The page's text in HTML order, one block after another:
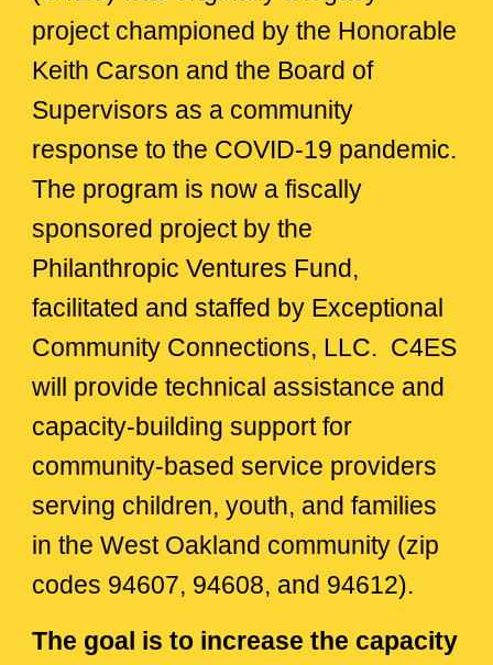
project championed by the Honorable
Keith Carson and the Board of
Supervisors as a community
response to the COVID-19 pandemic.
The program is now a fiscally
sponsored project by the
Philanthropic Ventures Fund,
facilitated and staffed by Exceptional
Community Connections, LLC. C4ES
will provide technical assistance and
capacity-building support for
community-based service providers
serving children, youth, and families
in the West Oakland community (zip
codes 94607, 94608, and 94612).
The goal is to increase the capacity